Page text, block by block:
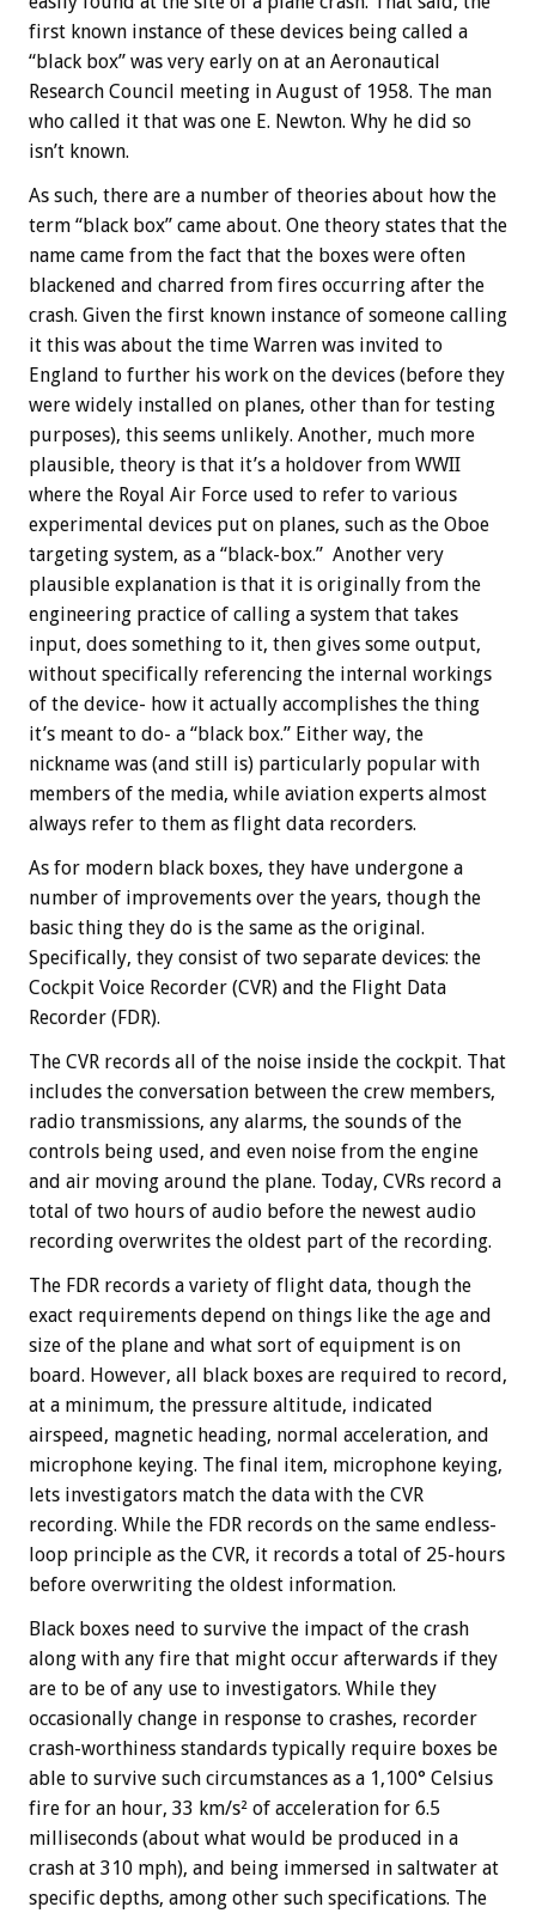
first known instance of these devices being called a
“black box” was very early on at an Aeronautical
Research Council meeting in August of 1958. The man
who called it that was one E. Newton. Why he did so
isn’t known.
As such, there are a number of theories about how the
term “black box” came about. One theory states that the
name came from the fact that the boxes were often
blackened and charred from fires occurring after the
crash. Given the first known instance of someone calling
it this was about the time Warren was invited to
England to further his work on the devices (before they
were widely installed on planes, other than for testing
purposes), this seems unlikely. Another, much more
plausible, theory is that it’s a holdover from WWII
where the Royal Air Force used to refer to various
experimental devices put on planes, such as the Oboe
targeting system, as a “black-box.” Another very
plausible explanation is that it is originally from the
engineering practice of calling a system that takes
input, does something to it, then gives some output,
without specifically referencing the internal workings
of the device- how it actually accomplishes the thing
it’s meant to do- a “black box.” Either way, the
nickname was (and still is) particularly popular with
members of the media, while aviation experts almost
always refer to them as flight data recorders.
As for modern black boxes, they have undergone a
number of improvements over the years, though the
basic thing they do is the same as the original.
Specifically, they consist of two separate devices: the
Cockpit Voice Recorder (CVR) and the Flight Data
Recorder (FDR).
The CVR records all of the noise inside the cockpit. That
includes the conversation between the crew members,
radio transmissions, any alarms, the sounds of the
controls being used, and even noise from the engine
and air moving around the plane. Today, CVRs record a
total of two hours of audio before the newest audio
recording overwrites the oldest part of the recording.
The FDR records a variety of flight data, though the
exact requirements depend on things like the age and
size of the plane and what sort of equipment is on
board. However, all black boxes are required to record,
at a minimum, the pressure altitude, indicated
airspeed, magnetic heading, normal acceleration, and
microphone keying. The final item, microphone keying,
lets investigators match the data with the CVR
recording. While the FDR records on the same endless-
loop principle as the CVR, it records a total of 25-hours
before overwriting the oldest information.
Black boxes need to survive the impact of the crash
along with any fire that might occur afterwards if they
are to be of any use to investigators. While they
occasionally change in response to crashes, recorder
crash-worthiness standards typically require boxes be
able to survive such circumstances as a 1,100° Celsius
fire for an hour, 33 km/s² of acceleration for 6.5
milliseconds (about what would be produced in a
crash at 310 mph), and being immersed in saltwater at
specific depths, among other such specifications. The